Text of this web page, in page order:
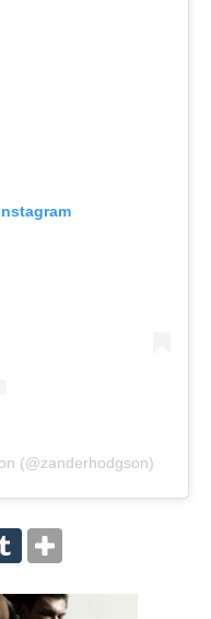
(@zanderhodgson)